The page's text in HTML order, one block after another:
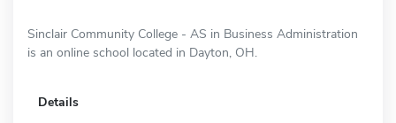
Sinclair Community College - AS in Business Administration
is an online school located in Dayton, OH.
Details